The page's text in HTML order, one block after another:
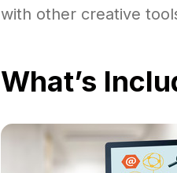
with other creative
What’s